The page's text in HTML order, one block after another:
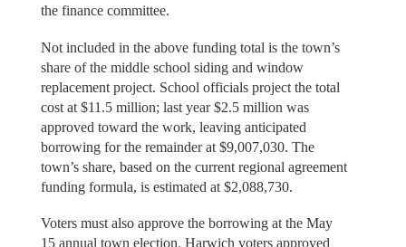
the finance committee.
Not included in the above funding total is the town’s
share of the middle school siding and window
replacement project. School officials project the total
cost at $11.5 million; last year $2.5 million was
approved toward the work, leaving anticipated
borrowing for the remainder at $9,007,030. The
town’s share, based on the current regional agreement
funding formula, is estimated at $2,088,730.
Voters must also approve the borrowing at the May
15 annual town election. Harwich voters approved